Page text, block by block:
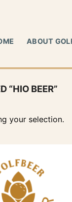
ABOUT
“HIO BEER”
your selection.